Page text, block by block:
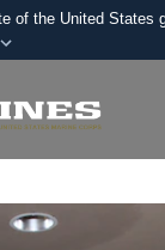
of the United States
belongs to an
websites